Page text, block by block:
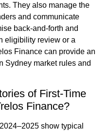
They also manage the
and communicate
back-and-forth and
eligibility review or a
Finance can provide an
Sydney market rules and
of First-Time
Finance?
show typical